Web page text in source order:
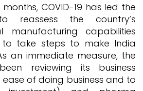
COVID-19 has led the
reassess the country’s
manufacturing capabilities
take steps to make India
an immediate measure, the
reviewing its business
of doing business and to